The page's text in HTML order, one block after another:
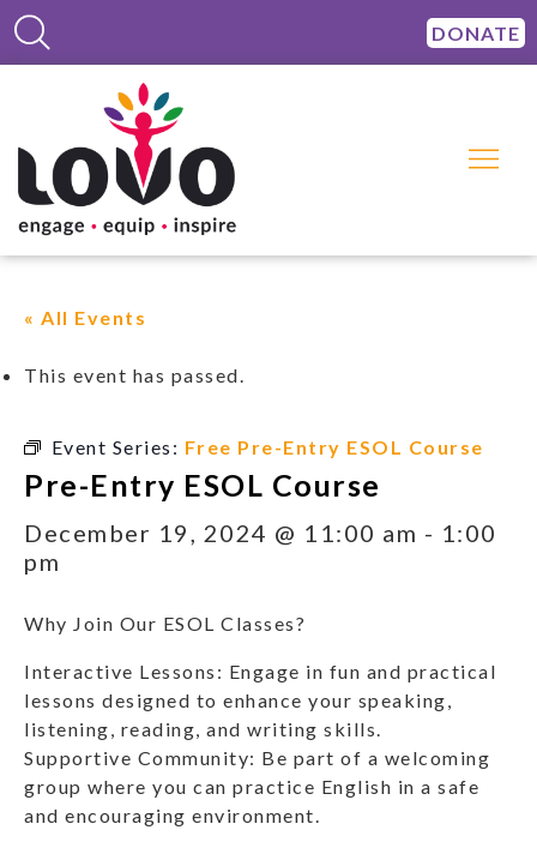
DONATE
« All Events
This event has passed.
Event Series: Free Pre-Entry ESOL Course
Pre-Entry ESOL Course
December 19, 2024 @ 11:00 am - 1:00
pm
Why Join Our ESOL Classes?
Interactive Lessons: Engage in fun and practical
lessons designed to enhance your speaking,
listening, reading, and writing skills.
Supportive Community: Be part of a welcoming
group where you can practice English in a safe
and encouraging environment.